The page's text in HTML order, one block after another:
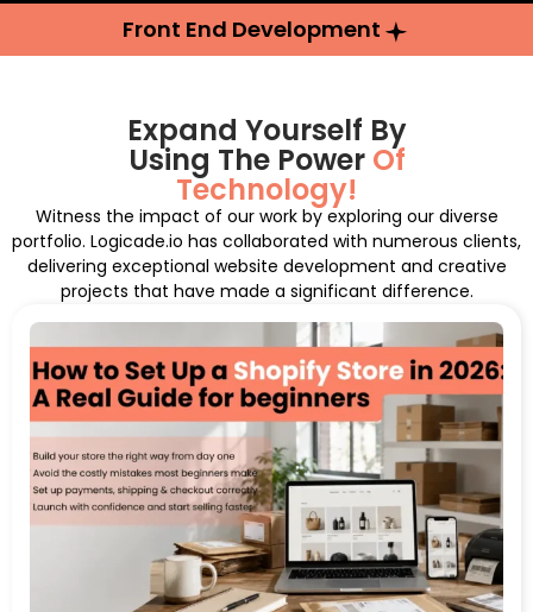
Front End Development
Expand Yourself By
Using The Power Of
Technology!
Witness the impact of our work by exploring our diverse
portfolio. Logicade.io has collaborated with numerous clients,
delivering exceptional website development and creative
projects that have made a significant difference.